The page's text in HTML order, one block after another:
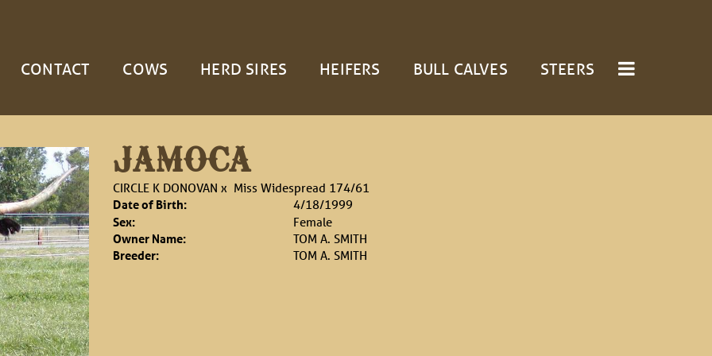
CONTACT COWS HERD SIRES HEIFERS BULL CALVES STEERS
JAMOCA
CIRCLE K DONOVAN x Miss Widespread 174/61
Date of Birth:
4/18/1999
Sex:
Female
Owner Name:
TOM A. SMITH
Breeder:
TOM A. SMITH